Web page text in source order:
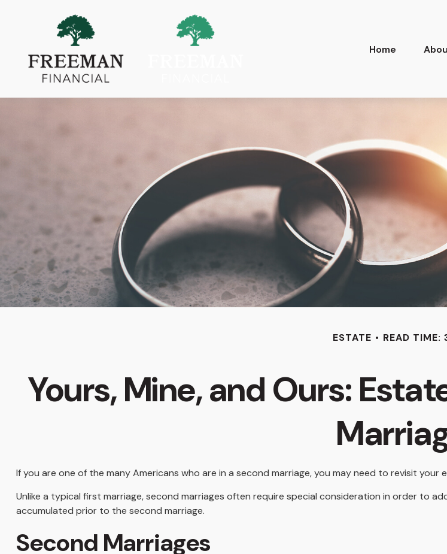
Home
ESTATE READ TIME:
Yours, Mine, and Ours:
If you are one of the many Americans who are in a second marriage, you may need to revisit your
Unlike a typical first marriage, second marriages often require special consideration in order to
accumulated prior to the second marriage.
Second Marriages